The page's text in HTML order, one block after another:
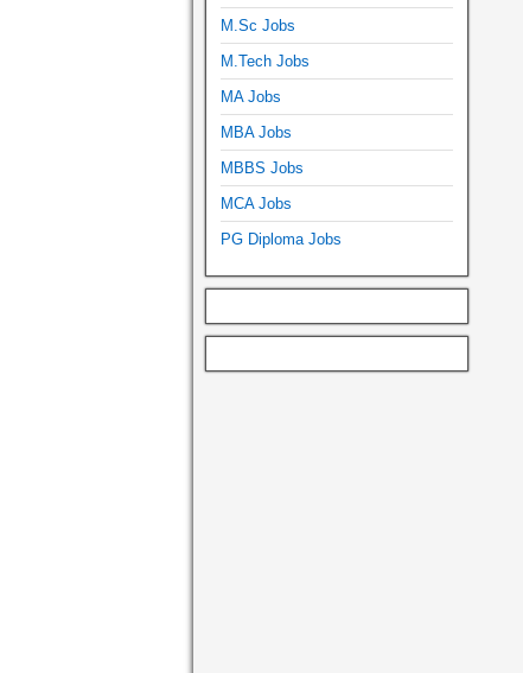
M.Sc Jobs
M.Tech Jobs
MA Jobs
MBA Jobs
MBBS Jobs
MCA Jobs
PG Diploma Jobs